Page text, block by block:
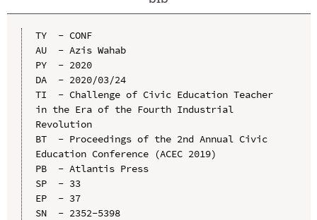
TY  - CONF
AU  - Azis Wahab
PY  - 2020
DA  - 2020/03/24
TI  - Challenge of Civic Education Teacher
in the Era of the Fourth Industrial
Revolution
BT  - Proceedings of the 2nd Annual Civic
Education Conference (ACEC 2019)
PB  - Atlantis Press
SP  - 33
EP  - 37
SN  - 2352-5398